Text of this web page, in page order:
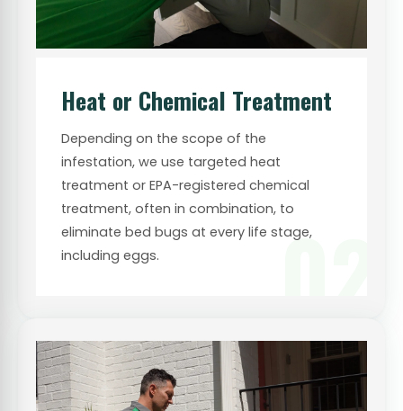
02
Heat or Chemical Treatment
Depending on the scope of the
infestation, we use targeted heat
treatment or EPA-registered chemical
treatment, often in combination, to
eliminate bed bugs at every life stage,
including eggs.